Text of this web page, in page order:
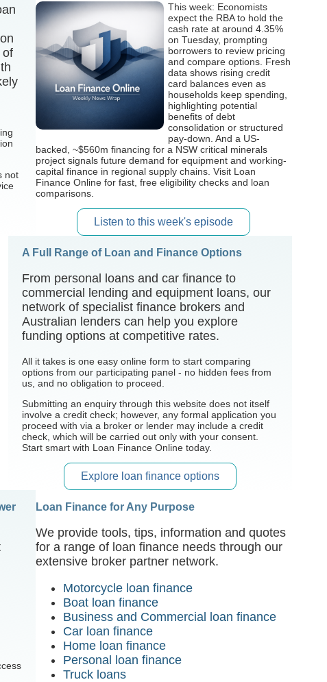
of
not
This week: Economists
expect the RBA to hold the
cash rate at around 4.35%
on Tuesday, prompting
borrowers to review pricing
and compare options. Fresh
data shows rising credit
card balances even as
households keep spending,
highlighting potential
benefits of debt
consolidation or structured
pay-down. And a US-
backed, ~$560m financing for a NSW critical minerals
project signals future demand for equipment and working-
capital finance in regional supply chains. Visit Loan
Finance Online for fast, free eligibility checks and loan
comparisons.
Listen to this week's episode
A Full Range of Loan and Finance Options
From personal loans and car finance to
commercial lending and equipment loans, our
network of specialist finance brokers and
Australian lenders can help you explore
funding options at competitive rates.
All it takes is one easy online form to start comparing
options from our participating panel - no hidden fees from
us, and no obligation to proceed.
Submitting an enquiry through this website does not itself
involve a credit check; however, any formal application you
proceed with via a broker or lender may include a credit
check, which will be carried out only with your consent.
Start smart with Loan Finance Online today.
Explore loan finance options
Loan Finance for Any Purpose
We provide tools, tips, information and quotes
for a range of loan finance needs through our
extensive broker partner network.
Motorcycle loan finance
Boat loan finance
Business and Commercial loan finance
Car loan finance
Home loan finance
Personal loan finance
Truck loans